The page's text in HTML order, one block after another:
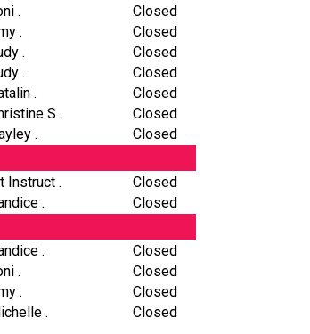
.
Closed
.
Closed
.
Closed
.
Closed
.
Closed
S .
Closed
.
Closed
Instruct .
Closed
.
Closed
.
Closed
.
Closed
.
Closed
. Closed